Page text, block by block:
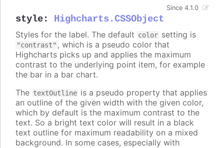
style: Highcharts.CSSObject
Since 4.1.0
Styles for the label. The default color setting is
"contrast" , which is a pseudo color that
Highcharts picks up and applies the maximum
contrast to the underlying point item, for example
the bar in a bar chart.
The textOutline is a pseudo property that applies
an outline of the given width with the given color,
which by default is the maximum contrast to the
text. So a bright text color will result in a black
text outline for maximum readability on a mixed
background. In some cases, especially with